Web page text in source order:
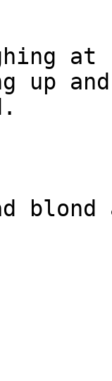
at
up
blond